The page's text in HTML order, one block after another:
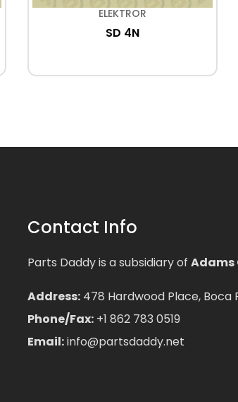
ELEKTROR
SD 4N
Contact Info
Parts Daddy is a subsidiary of Adams
Address: 478 Hardwood Place, Boca
Phone/Fax: +1 862 783 0519
Email:info@partsdaddy.net